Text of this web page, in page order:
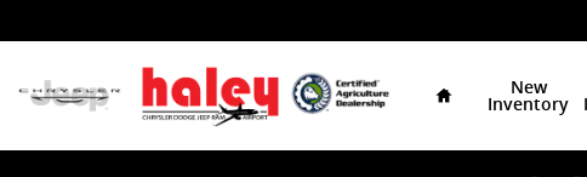
New
Inventory